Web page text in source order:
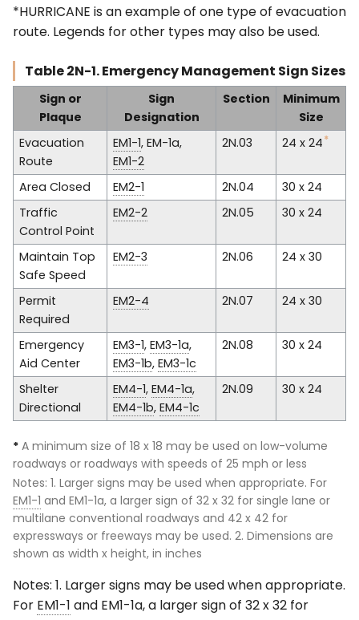
*HURRICANE is an example of one type of evacuation
route. Legends for other types may also be used.
Table 2N-1. Emergency Management Sign Sizes
Sign or
Plaque
Sign
Designation
Section
Minimum
Size
Evacuation
Route
EM1-1, EM-1a,
EM1-2
2N.03 24 x 24*
Area Closed EM2-1 2N.04
30 x 24
Traffic
Control Point
EM2-2 2N.05 30 x 24
Maintain Top
Safe Speed
EM2-3 2N.06 24 x 30
Permit
Required
EM2-4 2N.07 24 x 30
Emergency
Aid Center
EM3-1,EM3-1a,
EM3-1b,EM3-1c
2N.08 30 x 24
Shelter
Directional
EM4-1,EM4-1a,
EM4-1b,EM4-1c
2N.09 30 x 24
* A minimum size of 18 x 18 may be used on low-volume
roadways or roadways with speeds of 25 mph or less
Notes: 1. Larger signs may be used when appropriate. For
EM1-1 and EM1-1a, a larger sign of 32 x 32 for single lane or
multilane conventional roadways and 42 x 42 for
expressways or freeways may be used. 2. Dimensions are
shown as width x height, in inches
Notes: 1. Larger signs may be used when appropriate.
For EM1-1 and EM1-1a, a larger sign of 32 x 32 for